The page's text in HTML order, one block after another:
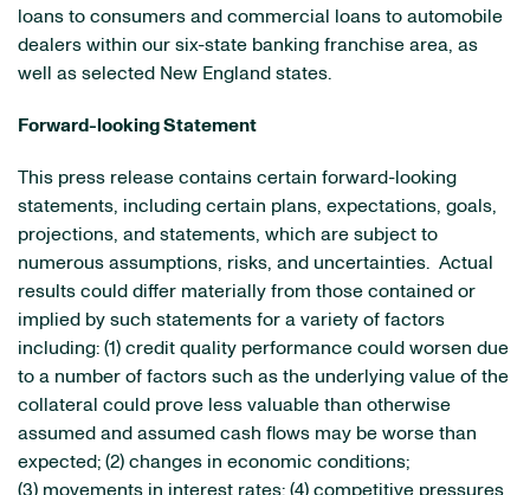
loans to consumers and commercial loans to automobile
dealers within our six-state banking franchise area, as
well as selected New England states.
Forward-looking Statement
This press release contains certain forward-looking
statements, including certain plans, expectations, goals,
projections, and statements, which are subject to
numerous assumptions, risks, and uncertainties. Actual
results could differ materially from those contained or
implied by such statements for a variety of factors
including: (1) credit quality performance could worsen due
to a number of factors such as the underlying value of the
collateral could prove less valuable than otherwise
assumed and assumed cash flows may be worse than
expected; (2) changes in economic conditions;
(3) movements in interest rates; (4) competitive pressures